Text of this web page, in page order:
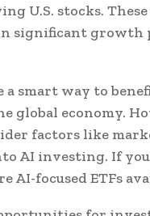
U.S. stocks.
significant
smart way to
economy.
factors like
AI investing. If
AI-focused ETFs